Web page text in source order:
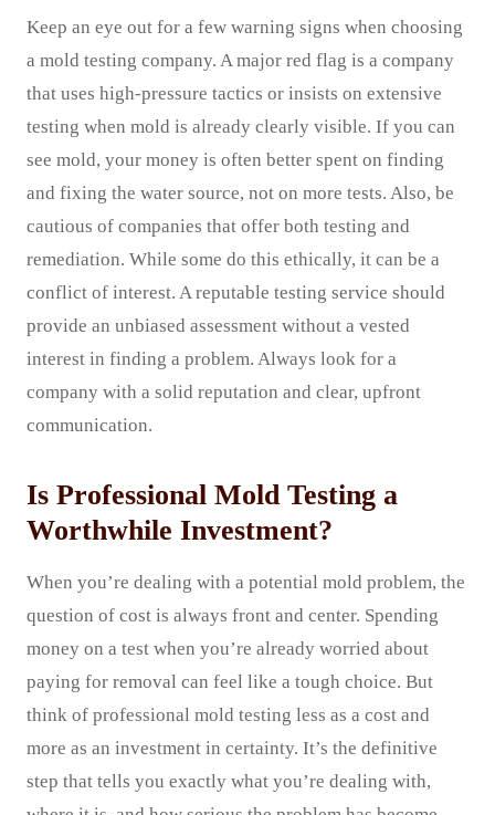
Keep an eye out for a few warning signs when choosing
a mold testing company. A major red flag is a company
that uses high-pressure tactics or insists on extensive
testing when mold is already clearly visible. If you can
see mold, your money is often better spent on finding
and fixing the water source, not on more tests. Also, be
cautious of companies that offer both testing and
remediation. While some do this ethically, it can be a
conflict of interest. A reputable testing service should
provide an unbiased assessment without a vested
interest in finding a problem. Always look for a
company with a solid reputation and clear, upfront
communication.
Is Professional Mold Testing a
Worthwhile Investment?
When you’re dealing with a potential mold problem, the
question of cost is always front and center. Spending
money on a test when you’re already worried about
paying for removal can feel like a tough choice. But
think of professional mold testing less as a cost and
more as an investment in certainty. It’s the definitive
step that tells you exactly what you’re dealing with,